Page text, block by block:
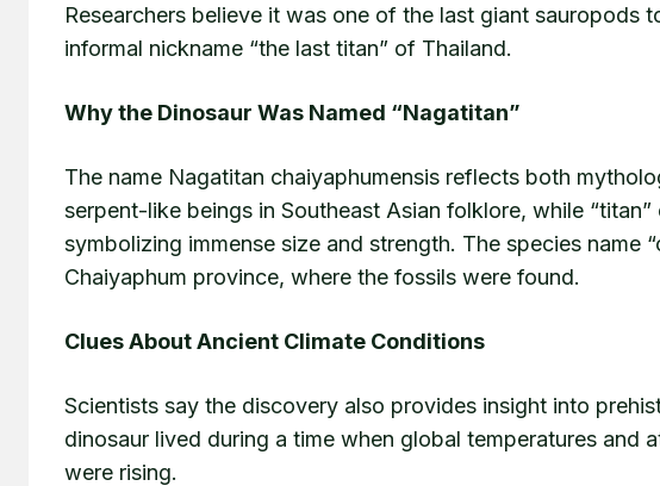
Researchers believe it was one of the last giant sauropods
informal nickname “the last titan” of Thailand.
Why the Dinosaur Was Named “Nagatitan”
The name Nagatitan chaiyaphumensis reflects both
serpent-like beings in Southeast Asian folklore, while
symbolizing immense size and strength. The species name
Chaiyaphum province, where the fossils were found.
Clues About Ancient Climate Conditions
Scientists say the discovery also provides insight into
dinosaur lived during a time when global temperatures and
were rising.